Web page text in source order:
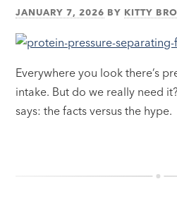
JANUARY 7, 2026 BY KITTY
Everywhere you look there’s
intake. But do we really need
says: the facts versus the hype.